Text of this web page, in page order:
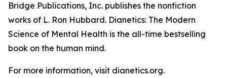
Bridge Publications, Inc. publishes the nonfiction
works of L. Ron Hubbard. Dianetics: The Modern
Science of Mental Health is the all-time bestselling
book on the human mind.
For more information, visit dianetics.org.